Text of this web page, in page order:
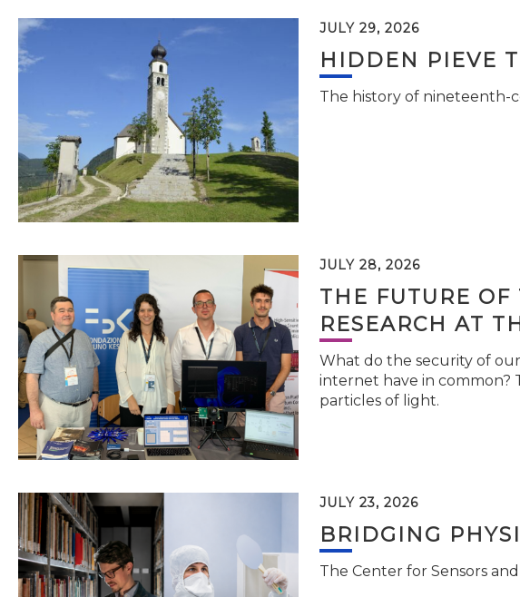
JULY 29, 2026
HIDDEN PIEVE
The history of nineteenth-
JULY 28, 2026
THE FUTURE OF
RESEARCH AT
What do the security of
internet have in common?
particles of light.
JULY 23, 2026
BRIDGING
The Center for Sensors